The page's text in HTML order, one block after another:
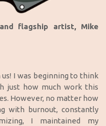
flagship artist, Mike
I was beginning to think
just how much work this
However, no matter how
with burnout, constantly
I maintained my